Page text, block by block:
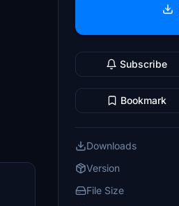
Subscribe
Bookmark
Downloads
Version
File Size